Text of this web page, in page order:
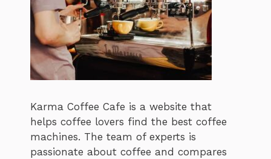
Karma Coffee Cafe is a website that
helps coffee lovers find the best coffee
machines. The team of experts is
passionate about coffee and compares